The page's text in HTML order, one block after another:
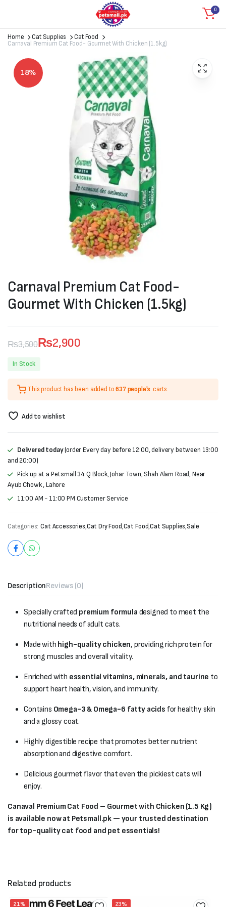
0
Home Cat Supplies
Cat Food
Carnaval Premium Cat Food- Gourmet With Chicken (1.5kg)
18%
Carnaval Premium Cat Food-
Gourmet With Chicken (1.5kg)
₨3,500
Original
price
was:
₨3,500.
₨2,900
Current
price
₨2,900.
In Stock
This product has been added to637 people's carts.
Add to wishlist
Delivered today(order Every day before 12:00, delivery between 13:00
and 20:00)
Pick up at a Petsmall 34 Q Block, Johar Town, Shah Alam Road, Near
Ayub Chowk , Lahore
11:00 AM - 11:00 PM Customer Service
Categories: Cat Accessories,Cat Dry Food,Cat Food,Cat Supplies,Sale
DescriptionReviews (0)
Specially crafted premium formula designed to meet the
nutritional needs of adult cats.
Made with high-quality chicken, providing rich protein for
strong muscles and overall vitality.
Enriched with essential vitamins, minerals, and taurine to
support heart health, vision, and immunity.
Contains Omega-3 & Omega-6 fatty acids for healthy skin
and a glossy coat.
Highly digestible recipe that promotes better nutrient
absorption and digestive comfort.
Delicious gourmet flavor that even the pickiest cats will
enjoy.
Canaval Premium Cat Food – Gourmet with Chicken (1.5 Kg)
is available now at Petsmall.pk — your trusted destination
for top-quality cat food and pet essentials!
Related products
21% 23%